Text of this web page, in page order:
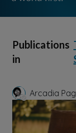
Publications
in
Arcadia